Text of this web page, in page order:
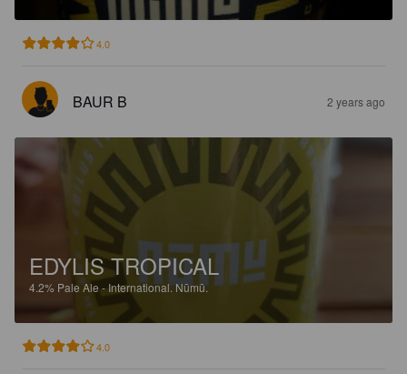
4.0
BAUR B 2 years ago
EDYLIS TROPICAL
4.2% Pale Ale - International.Nūmū.
4.0